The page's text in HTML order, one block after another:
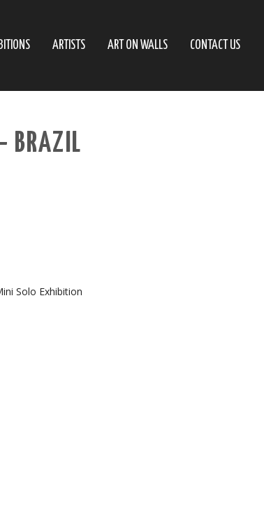
ARTISTS ART ON WALLS CONTACT US
BRAZIL
Solo Exhibition